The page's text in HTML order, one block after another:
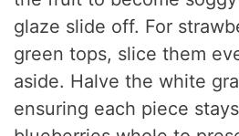
glaze slide off. For
green tops, slice them
aside. Halve the white
ensuring each piece